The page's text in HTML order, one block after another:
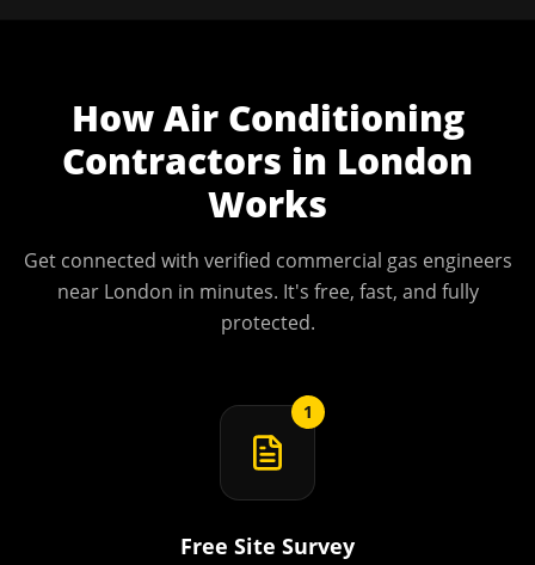
HowAir Conditioning
Contractors in London
Works
Get connected with verified commercial gas engineers
near London in minutes. It's free, fast, and fully
protected.
1
Free Site Survey